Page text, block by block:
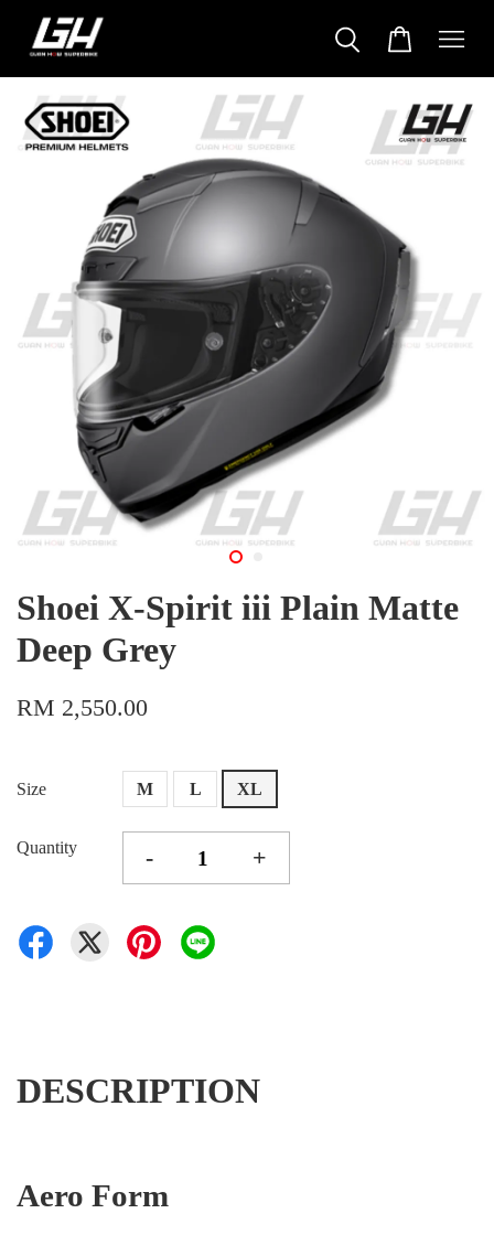
Shoei X-Spirit iii Plain Matte
Deep Grey
RM 2,550.00
Size M L XL
Quantity - +
DESCRIPTION
Aero Form